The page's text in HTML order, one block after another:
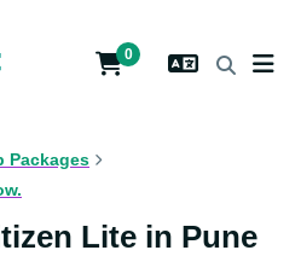
0
Packages
Lite in Pune